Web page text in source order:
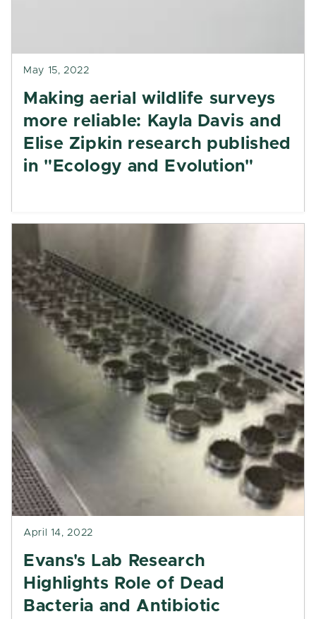
May 15, 2022
Making aerial wildlife surveys
more reliable: Kayla Davis and
Elise Zipkin research published
in "Ecology and Evolution"
April 14, 2022
Evans's Lab Research
Highlights Role of Dead
Bacteria and Antibiotic